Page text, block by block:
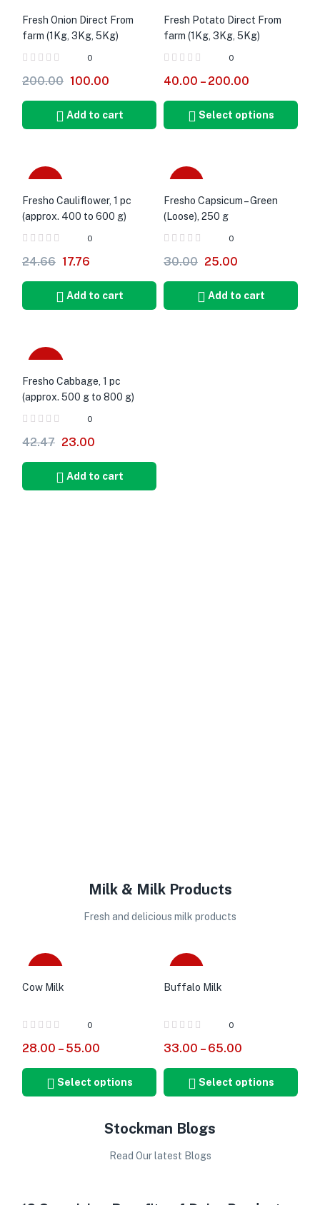
Fresh Onion Direct From
farm (1Kg, 3Kg, 5Kg)
0
200.00 100.00
Add to cart
Fresh Potato Direct From
farm (1Kg, 3Kg, 5Kg)
0
40.00 – 200.00
Select options
Fresho Cauliflower, 1 pc
(approx. 400 to 600 g)
0
24.66 17.76
Add to cart
Fresho Capsicum – Green
(Loose), 250 g
0
30.00 25.00
Add to cart
Fresho Cabbage, 1 pc
(approx. 500 g to 800 g)
0
42.47 23.00
Add to cart
Milk & Milk Products
Fresh and delicious milk products
Cow Milk
0
28.00 – 55.00
Select options
Buffalo Milk
0
33.00 – 65.00
Select options
Stockman Blogs
Read Our latest Blogs